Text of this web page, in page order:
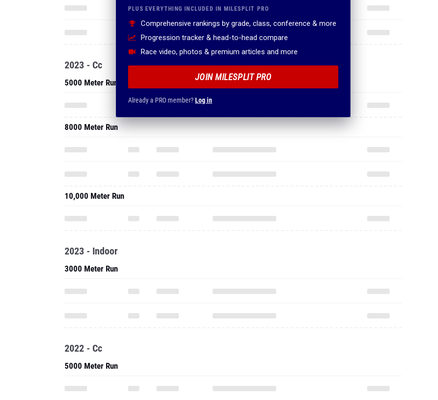
PLUS EVERYTHING INCLUDED IN MILESPLIT PRO
Comprehensive rankings by grade, class, conference & more
Progression tracker & head-to-head compare
Race video, photos & premium articles and more
JOIN MILESPLIT PRO
Already a PRO member?Log in
2023 - Cc
5000 Meter Run
8000 Meter Run
10,000 Meter Run
2023 - Indoor
3000 Meter Run
2022 - Cc
5000 Meter Run